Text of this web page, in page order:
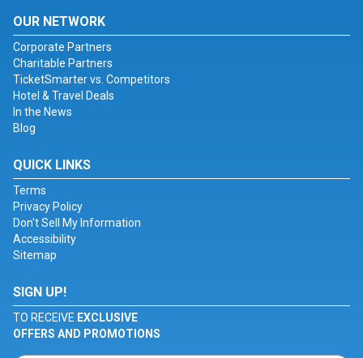
OUR NETWORK
Corporate Partners
Charitable Partners
TicketSmarter vs. Competitors
Hotel & Travel Deals
In the News
Blog
QUICK LINKS
Terms
Privacy Policy
Don't Sell My Information
Accessibility
Sitemap
SIGN UP!
TO RECEIVE EXCLUSIVE
OFFERS AND PROMOTIONS